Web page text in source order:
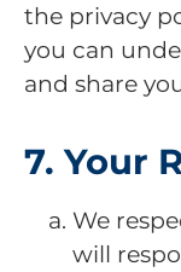
the privacy
you can
and share
7. Your
We
will